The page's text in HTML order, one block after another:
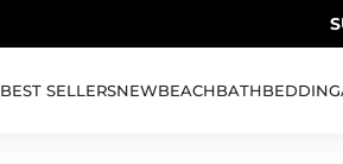
BEST SELLERSNEWBEACHBATHBEDDING